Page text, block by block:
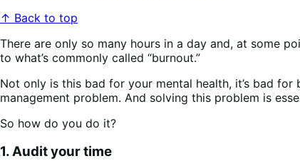
↑ Back to top
There are only so many hours in a day and, at some
to what’s commonly called “burnout.”
Not only is this bad for your mental health, it’s bad
management problem. And solving this problem is
So how do you do it?
1. Audit your time